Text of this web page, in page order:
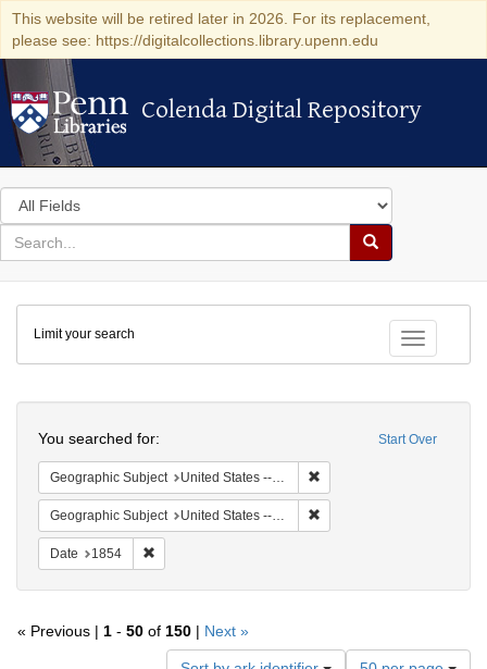
This website will be retired later in 2026. For its replacement,
please see: https://digitalcollections.library.upenn.edu
Colenda Digital Repository
Colenda Digital Repository
Search
in
for
search
Search
Colenda
Digital
Repository
Toggle
Limit your search
Start Over
You searched for:
Geographic Subject United States -- Pennsylvania
Geographic Subject United States -- Pennsylvania -- Philadelphia
Date 1854
« Previous | 1 - 50 of 150 | Next »
Number